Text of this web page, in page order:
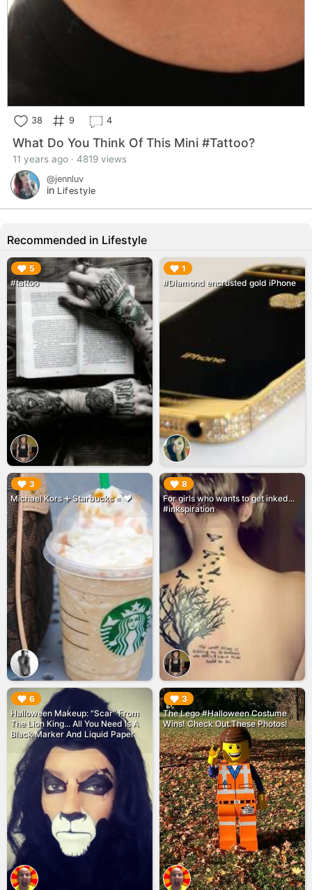
38 9 4
What Do You Think Of This Mini #Tattoo?
11 years ago · 4819 views
@jennluv
in Lifestyle
Recommended in Lifestyle
5
#tattoo
▶︎ 1
#Diamond encrusted gold iPhone
▶︎
3
Michael Kors ➕ Starbucks = ♥️
▶︎ 8
For girls who wants to get inked...
#inkspiration
▶︎
6
Halloween Makeup: "Scar" From
The Lion King... All You Need Is A
Black Marker And Liquid Paper
▶︎ 3
The Lego #Halloween Costume
Wins! Check Out These Photos!
▶︎